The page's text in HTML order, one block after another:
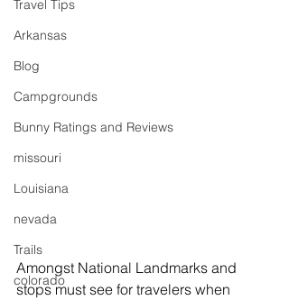
Travel Tips
Arkansas
Blog
Campgrounds
Bunny Ratings and Reviews
missouri
Louisiana
nevada
Trails
colorado
Amongst National Landmarks and
stops must see for travelers when